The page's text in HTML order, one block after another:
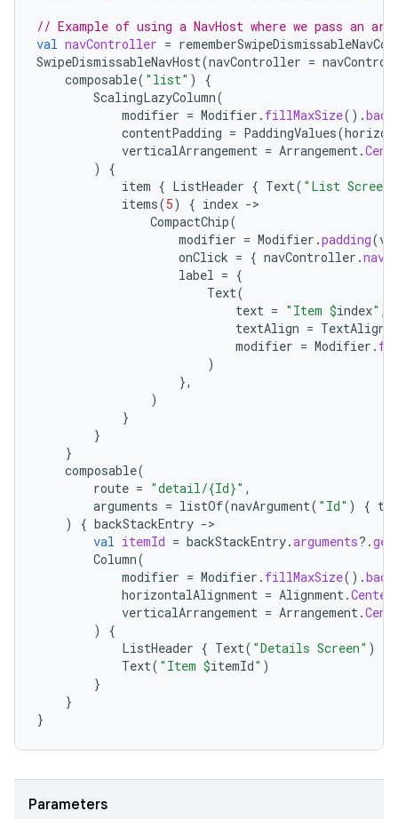
// Example of using a NavHost where we pass an
val navController =
SwipeDismissableNavHost(navController =
composable( "list" )
{
ScalingLazyColumn(
modifier = Modifier . fillMaxSize().
contentPadding = PaddingValues(
verticalArrangement = Arrangement.
)
{
item { ListHeader { Text( "List Screen"
items(5) { index -
CompactChip(
modifier = Modifier .padding(
onClick = { navController .
label = {
Text(
text = "Item $index" ,
textAlign = TextAlign
modifier = Modifier .
)
},
)
}
}
}
composable(
route = "detail/{Id}" ,
arguments = listOf(navArgument( "Id" ) {
)
{ backStackEntry -
val itemId = backStackEntry.arguments?.
Column(
modifier = Modifier . fillMaxSize().
horizontalAlignment = Alignment.
verticalArrangement = Arrangement.
)
{
ListHeader { Text( "Details Screen" )
Text( "Item $itemId" )
}
}
}
Parameters